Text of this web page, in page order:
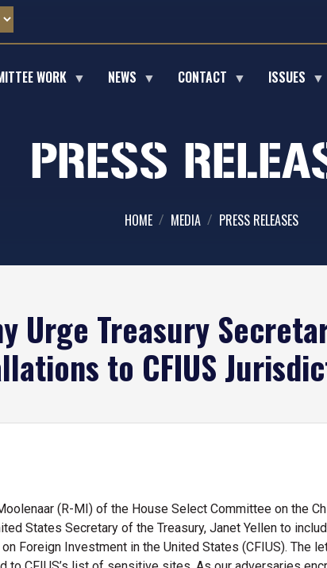
WORK NEWS CONTACT ISSUES
PRESS
HOME MEDIA PRESS RELEASES
Urge Treasury
to CFIUS
(R-MI) of the House Select Committee on the
States Secretary of the Treasury, Janet Yellen to
Foreign Investment in the United States (CFIUS). The